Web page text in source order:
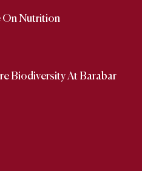
On Nutrition
Biodiversity At Barabar